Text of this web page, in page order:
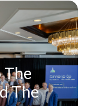
ORLANDO
The